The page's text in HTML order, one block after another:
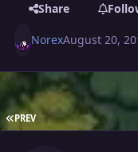
Share
NorexAugust 20,
FIRST PAGE
PREV